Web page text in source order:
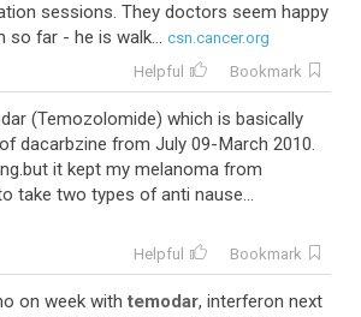
sessions. They doctors seem happy
so far - he is walk... csn.cancer.org
Helpful Bookmark
(Temozolomide) which is basically
dacarbzine from July 09-March 2010.
it kept my melanoma from
take two types of anti nause...
Helpful Bookmark
on week with temodar, interferon next